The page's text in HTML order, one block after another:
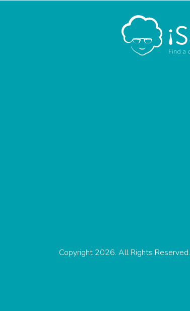
Copyright 2026. All Rights Reserved.